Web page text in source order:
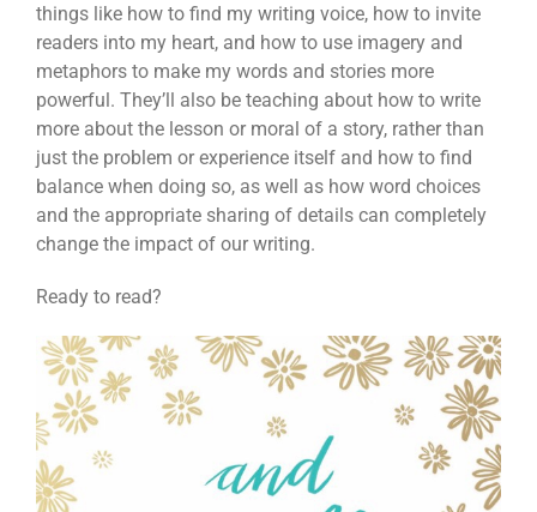
things like how to find my writing voice, how to invite
readers into my heart, and how to use imagery and
metaphors to make my words and stories more
powerful. They’ll also be teaching about how to write
more about the lesson or moral of a story, rather than
just the problem or experience itself and how to find
balance when doing so, as well as how word choices
and the appropriate sharing of details can completely
change the impact of our writing.
Ready to read?